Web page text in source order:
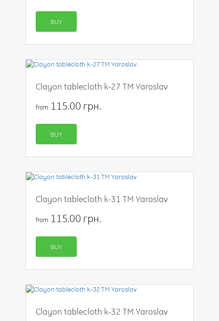
BUY
Clayon tablecloth k-27 TM Yaroslav
from 115.00 грн.
BUY
Clayon tablecloth k-31 TM Yaroslav
from 115.00 грн.
BUY
Clayon tablecloth k-32 TM Yaroslav